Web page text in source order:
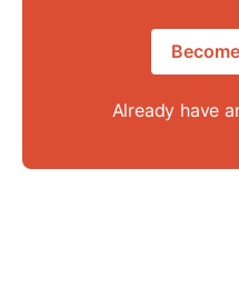
Already have